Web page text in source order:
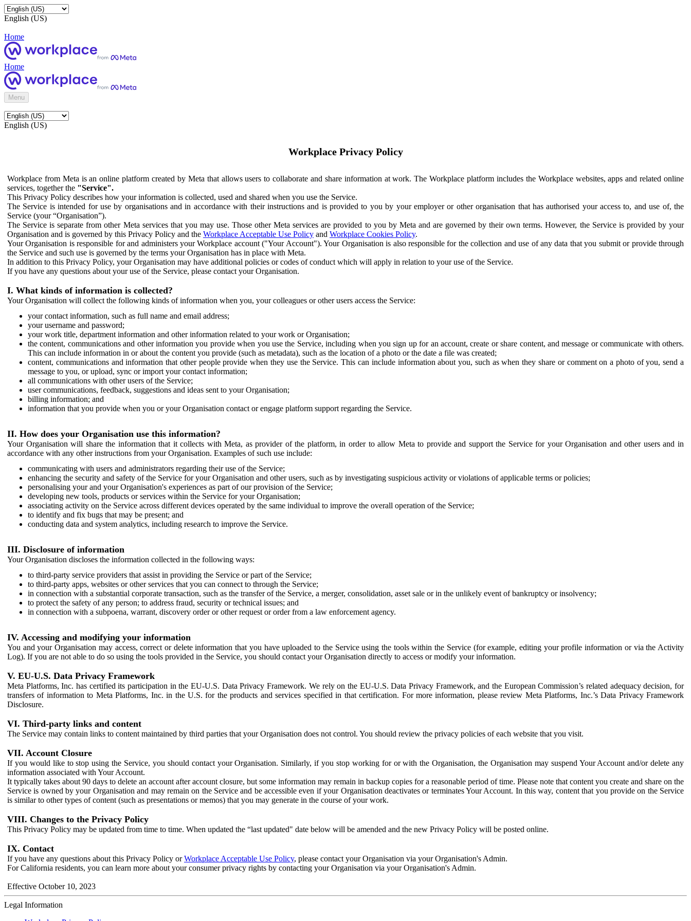
English (US)
Home
Home
Menu
English (US)
Workplace Privacy Policy
Workplace from Meta is an online platform created by Meta that allows users to collaborate and share information at work. The Workplace platform includes the Workplace websites, apps and related online
services, together the "Service".
This Privacy Policy describes how your information is collected, used and shared when you use the Service.
The Service is intended for use by organisations and in accordance with their instructions and is provided to you by your employer or other organisation that has authorised your access to, and use of, the
Service (your “Organisation”).
The Service is separate from other Meta services that you may use. Those other Meta services are provided to you by Meta and are governed by their own terms. However, the Service is provided by your
Organisation and is governed by this Privacy Policy and the Workplace Acceptable Use Policy and Workplace Cookies Policy.
Your Organisation is responsible for and administers your Workplace account ("Your Account"). Your Organisation is also responsible for the collection and use of any data that you submit or provide through
the Service and such use is governed by the terms your Organisation has in place with Meta.
In addition to this Privacy Policy, your Organisation may have additional policies or codes of conduct which will apply in relation to your use of the Service.
If you have any questions about your use of the Service, please contact your Organisation.
I. What kinds of information is collected?
Your Organisation will collect the following kinds of information when you, your colleagues or other users access the Service:
your contact information, such as full name and email address;
your username and password;
your work title, department information and other information related to your work or Organisation;
the content, communications and other information you provide when you use the Service, including when you sign up for an account, create or share content, and message or communicate with others.
This can include information in or about the content you provide (such as metadata), such as the location of a photo or the date a file was created;
content, communications and information that other people provide when they use the Service. This can include information about you, such as when they share or comment on a photo of you, send a
message to you, or upload, sync or import your contact information;
all communications with other users of the Service;
user communications, feedback, suggestions and ideas sent to your Organisation;
billing information; and
information that you provide when you or your Organisation contact or engage platform support regarding the Service.
II. How does your Organisation use this information?
Your Organisation will share the information that it collects with Meta, as provider of the platform, in order to allow Meta to provide and support the Service for your Organisation and other users and in
accordance with any other instructions from your Organisation. Examples of such use include:
communicating with users and administrators regarding their use of the Service;
enhancing the security and safety of the Service for your Organisation and other users, such as by investigating suspicious activity or violations of applicable terms or policies;
personalising your and your Organisation's experiences as part of our provision of the Service;
developing new tools, products or services within the Service for your Organisation;
associating activity on the Service across different devices operated by the same individual to improve the overall operation of the Service;
to identify and fix bugs that may be present; and
conducting data and system analytics, including research to improve the Service.
III. Disclosure of information
Your Organisation discloses the information collected in the following ways:
to third-party service providers that assist in providing the Service or part of the Service;
to third-party apps, websites or other services that you can connect to through the Service;
in connection with a substantial corporate transaction, such as the transfer of the Service, a merger, consolidation, asset sale or in the unlikely event of bankruptcy or insolvency;
to protect the safety of any person; to address fraud, security or technical issues; and
in connection with a subpoena, warrant, discovery order or other request or order from a law enforcement agency.
IV. Accessing and modifying your information
You and your Organisation may access, correct or delete information that you have uploaded to the Service using the tools within the Service (for example, editing your profile information or via the Activity
Log). If you are not able to do so using the tools provided in the Service, you should contact your Organisation directly to access or modify your information.
V. EU-U.S. Data Privacy Framework
Meta Platforms, Inc. has certified its participation in the EU-U.S. Data Privacy Framework. We rely on the EU-U.S. Data Privacy Framework, and the European Commission’s related adequacy decision, for
transfers of information to Meta Platforms, Inc. in the U.S. for the products and services specified in that certification. For more information, please review Meta Platforms, Inc.’s Data Privacy Framework
Disclosure.
VI. Third-party links and content
The Service may contain links to content maintained by third parties that your Organisation does not control. You should review the privacy policies of each website that you visit.
VII. Account Closure
If you would like to stop using the Service, you should contact your Organisation. Similarly, if you stop working for or with the Organisation, the Organisation may suspend Your Account and/or delete any
information associated with Your Account.
It typically takes about 90 days to delete an account after account closure, but some information may remain in backup copies for a reasonable period of time. Please note that content you create and share on the
Service is owned by your Organisation and may remain on the Service and be accessible even if your Organisation deactivates or terminates Your Account. In this way, content that you provide on the Service
is similar to other types of content (such as presentations or memos) that you may generate in the course of your work.
VIII. Changes to the Privacy Policy
This Privacy Policy may be updated from time to time. When updated the “last updated" date below will be amended and the new Privacy Policy will be posted online.
IX. Contact
If you have any questions about this Privacy Policy orWorkplace Acceptable Use Policy, please contact your Organisation via your Organisation's Admin.
For California residents, you can learn more about your consumer privacy rights by contacting your Organisation via your Organisation's Admin.
Effective October 10, 2023
Legal Information